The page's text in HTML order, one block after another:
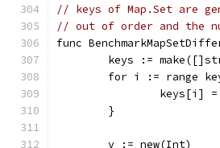
// keys of Map.Set are
// out of order and the
func
keys :=
for i := range
keys[i]
	}
	v := new(Int)